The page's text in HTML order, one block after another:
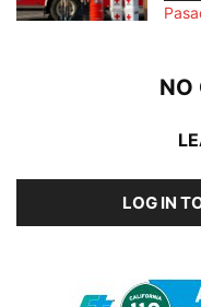
NO
LOG IN